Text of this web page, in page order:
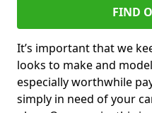
FIND
It’s important that we
looks to make and
especially worthwhile
simply in need of your